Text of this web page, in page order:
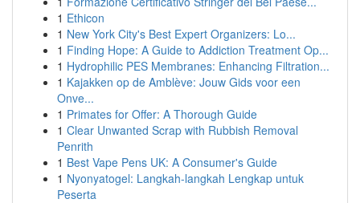
1 Ethicon
1 New York City's Best Expert Organizers: Lo...
1 Finding Hope: A Guide to Addiction Treatment Op...
1 Hydrophilic PES Membranes: Enhancing Filtration...
1 Kajakken op de Amblève: Jouw Gids voor een
Onve...
1 Primates for Offer: A Thorough Guide
1 Clear Unwanted Scrap with Rubbish Removal
Penrith
1 Best Vape Pens UK: A Consumer's Guide
1 Nyonyatogel: Langkah-langkah Lengkap untuk
Peserta